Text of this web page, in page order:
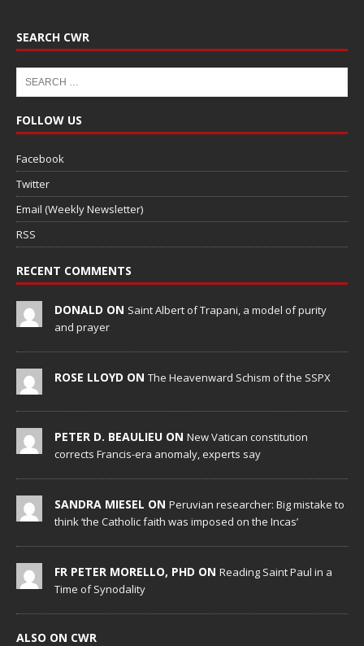
SEARCH CWR
FOLLOW US
Facebook
Twitter
Email (Weekly Newsletter)
RSS
RECENT COMMENTS
DONALD ON Saint Albert of Trapani, a model of purity
and prayer
ROSE LLOYD ON The Heavenward Schism of the SSPX
PETER D. BEAULIEU ON New Vatican constitution
corrects Francis-era anomaly, experts say
SANDRA MIESEL ON Peruvian researcher: Big mistake to
think ‘the Catholic faith was imposed on the Incas’
FR PETER MORELLO, PHD ON Reading Saint Paul in a
Time of Synodality
ALSO ON CWR